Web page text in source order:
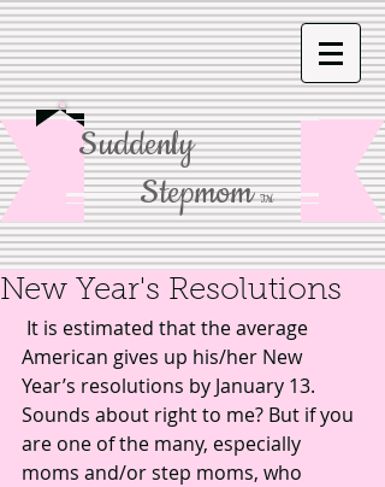
Suddenly
Stepmom TM
New Year's Resolutions
American gives up his/her New
Year’s resolutions by January 13.
Sounds about right to me? But if you
are one of the many, especially
moms and/or step moms, who